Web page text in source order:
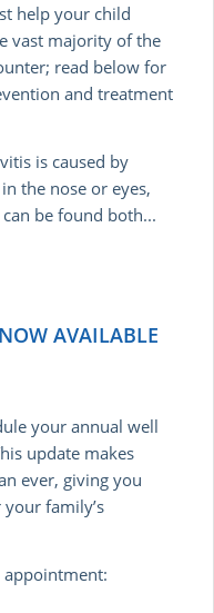
help your child
vast majority of the
read below for
and treatment
is caused by
the nose or eyes,
be found both...
AVAILABLE
your annual well
update makes
ever, giving you
family’s
appointment: